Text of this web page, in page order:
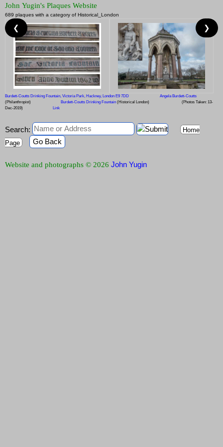
John Yugin's Plaques Website
689 plaques with a category of Historical_London
Burdett-Coutts Drinking Fountain, Victoria Park, Hackney, London E9 7DD
Angela Burdett-Coutts
(Philanthropist)
Burdett-Coutts Drinking Fountain (Historical London)
(Photos Taken: 13-
Dec-2019)
Link
❮ ❯
Search:
Home
Page
Go Back
Website and photographs © 2026 John Yugin